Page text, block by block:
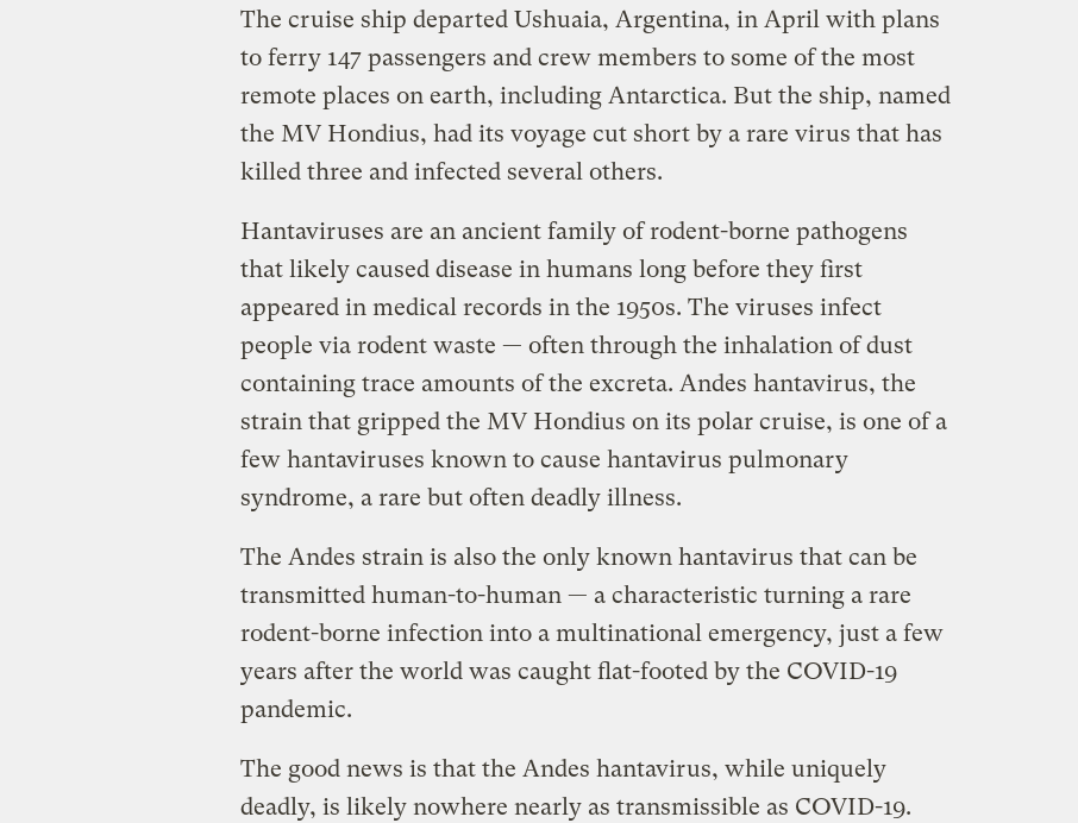
The cruise ship departed Ushuaia, Argentina, in April with plans
to ferry 147 passengers and crew members to some of the most
remote places on earth, including Antarctica. But the ship, named
the MV Hondius, had its voyage cut short by a rare virus that has
killed three and infected several others.
Hantaviruses are an ancient family of rodent-borne pathogens
that likely caused disease in humans long before they first
appeared in medical records in the 1950s. The viruses infect
people via rodent waste — often through the inhalation of dust
containing trace amounts of the excreta. Andes hantavirus, the
strain that gripped the MV Hondius on its polar cruise, is one of a
few hantaviruses known to cause hantavirus pulmonary
syndrome, a rare but often deadly illness.
The Andes strain is also the only known hantavirus that can be
transmitted human-to-human — a characteristic turning a rare
rodent-borne infection into a multinational emergency, just a few
years after the world was caught flat-footed by the COVID-19
pandemic.
The good news is that the Andes hantavirus, while uniquely
deadly, is likely nowhere nearly as transmissible as COVID-19.